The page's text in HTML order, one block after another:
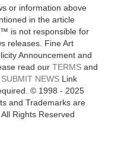
or information above
in the article
is not responsible for
releases. Fine Art
Announcement and
read our TERMSand
SUBMIT NEWSLink
© 1998 - 2025
and Trademarks are
Rights Reserved